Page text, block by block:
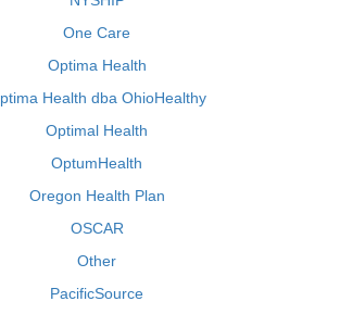
One Care
Optima Health
Health dba OhioHealthy
Optimal Health
OptumHealth
Oregon Health Plan
OSCAR
Other
PacificSource